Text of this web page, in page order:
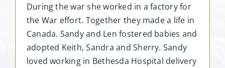
During the war she worked in a factory for
the War effort. Together they made a life in
Canada. Sandy and Len fostered babies and
adopted Keith, Sandra and Sherry. Sandy
loved working in Bethesda Hospital delivery